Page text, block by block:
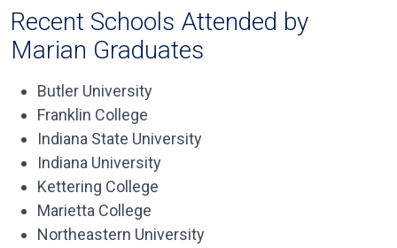
Recent Schools Attended by
Marian Graduates
Butler University
Franklin College
Indiana State University
Indiana University
Kettering College
Marietta College
Northeastern University